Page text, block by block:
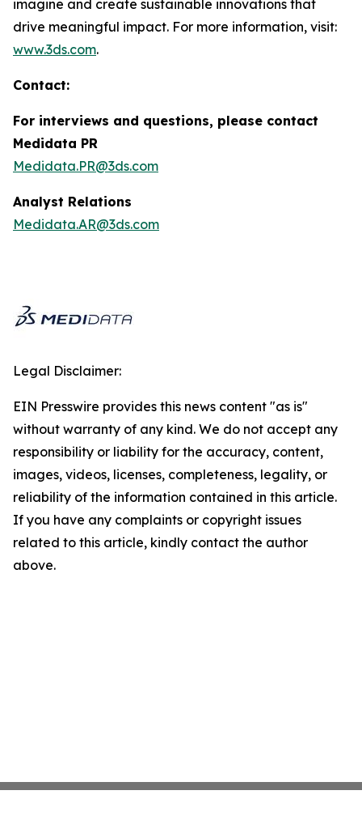
imagine and create sustainable innovations that
drive meaningful impact. For more information, visit:
www.3ds.com.
Contact:
For interviews and questions, please contact
Medidata PR
Medidata.PR@3ds.com
Analyst Relations
Medidata.AR@3ds.com
Legal Disclaimer:
EIN Presswire provides this news content "as is"
without warranty of any kind. We do not accept any
responsibility or liability for the accuracy, content,
images, videos, licenses, completeness, legality, or
reliability of the information contained in this article.
If you have any complaints or copyright issues
related to this article, kindly contact the author
above.